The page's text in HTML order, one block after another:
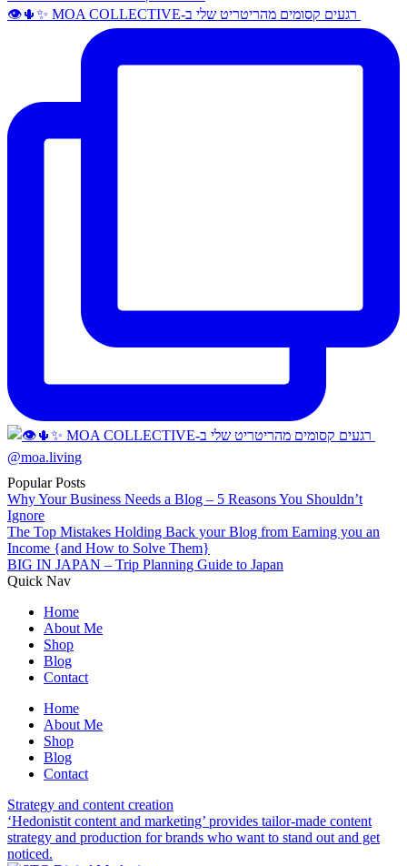
Popular Posts
Why Your Business Needs a Blog – 5 Reasons You Shouldn’t
Ignore
The Top Mistakes Holding Back your Blog from Earning you an
Income {and How to Solve Them}
BIG IN JAPAN – Trip Planning Guide to Japan
Quick Nav
Home
About Me
Shop
Blog
Contact
Home
About Me
Shop
Blog
Contact
Strategy and content creation
‘Hedonistit content and marketing’ provides tailor-made content
strategy and production for brands who want to stand out and get
noticed.